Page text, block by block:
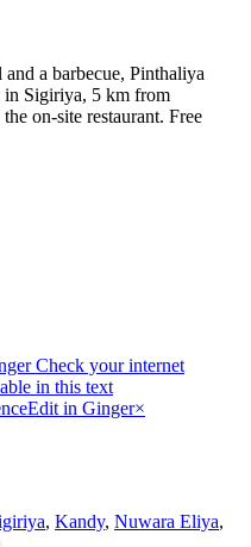
a barbecue, Pinthaliya
in Sigiriya, 5 km from
on-site restaurant. Free
Check your internet
in this text
in Ginger×
, Kandy, Nuwara Eliya,